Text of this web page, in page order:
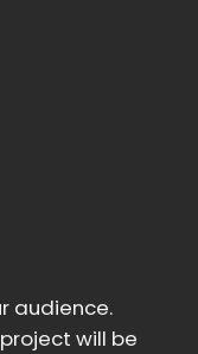
audience.
will be